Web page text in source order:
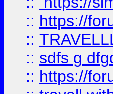
:: https://
::
:: sdfs g
:: https://